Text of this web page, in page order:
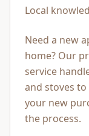
Local
Need a new
home? Our
service
and stoves
your new
the process.